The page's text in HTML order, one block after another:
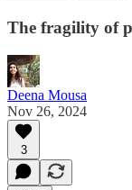
The fragility of
Deena Mousa
Nov 26, 2024
3